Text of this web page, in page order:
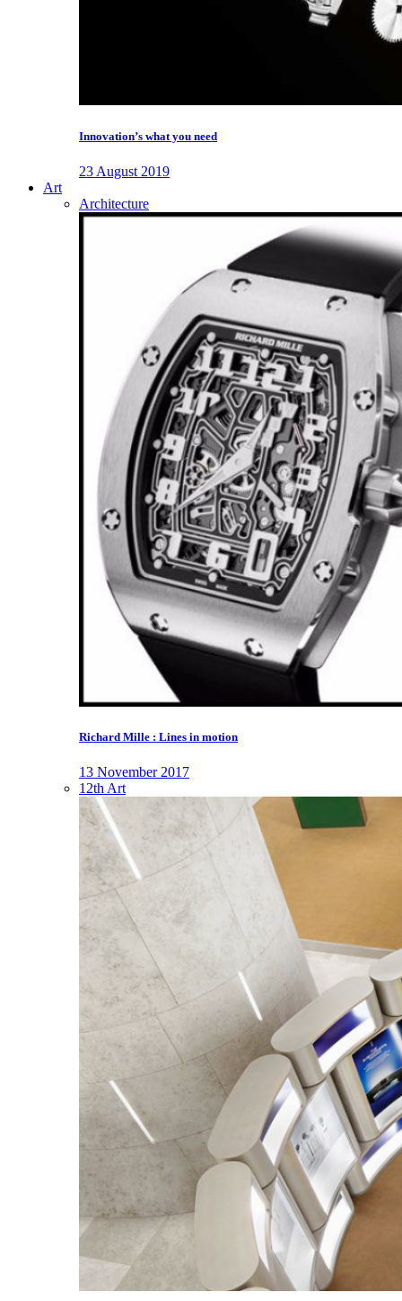
Innovation’s what you need
23 August 2019
Art
Architecture
Richard Mille : Lines in motion
13 November 2017
12th Art